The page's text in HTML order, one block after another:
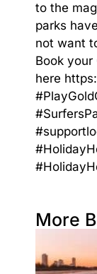
to the
parks
not want
Book
here
More